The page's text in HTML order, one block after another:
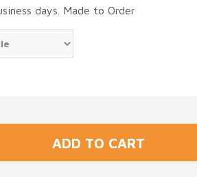
days. Made to Order